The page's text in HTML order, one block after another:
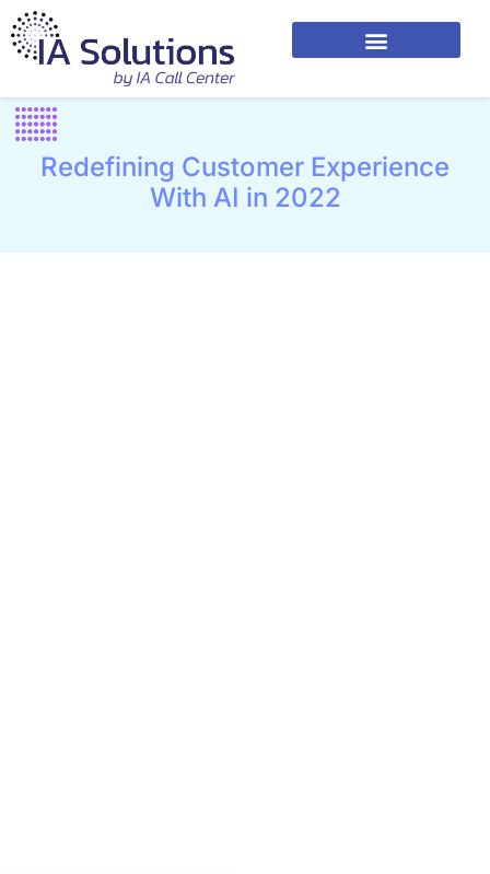
Redefining Customer Experience
With AI in 2022